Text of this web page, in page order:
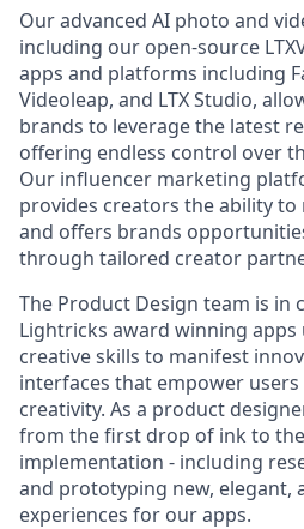
Our advanced AI photo and
including our open-source
apps and platforms including
Videoleap, and LTX Studio,
brands to leverage the latest
offering endless control over
Our influencer marketing
provides creators the ability
and offers brands
through tailored creator
The Product Design team is in
Lightricks award winning
creative skills to manifest
interfaces that empower
creativity. As a product
from the first drop of ink to
implementation - including
and prototyping new, elegant,
experiences for our apps.